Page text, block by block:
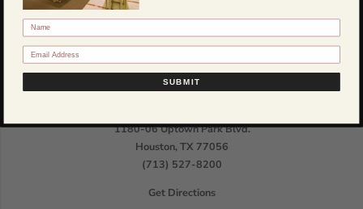
1180-06 Uptown Park Blvd.
Houston, TX 77056
(713) 527-8200
Get Directions
SUBMIT